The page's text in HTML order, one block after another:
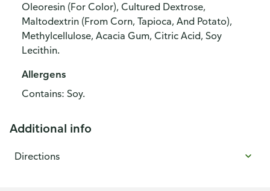
Oleoresin (For Color), Cultured Dextrose,
Maltodextrin (From Corn, Tapioca, And Potato),
Methylcellulose, Acacia Gum, Citric Acid, Soy
Lecithin.
Allergens
Contains: Soy.
Additional info
Directions